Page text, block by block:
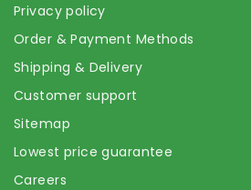
Privacy policy
Order & Payment Methods
Shipping & Delivery
Customer support
Sitemap
Lowest price guarantee
Careers